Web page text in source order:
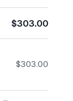
$303.00
$303.00